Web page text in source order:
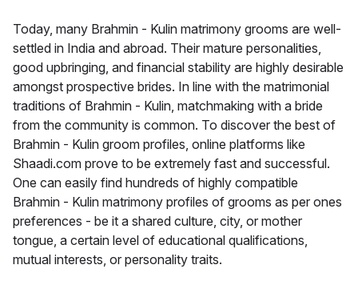
Today, many Brahmin - Kulin matrimony grooms are well-
settled in India and abroad. Their mature personalities,
good upbringing, and financial stability are highly desirable
amongst prospective brides. In line with the matrimonial
traditions of Brahmin - Kulin, matchmaking with a bride
from the community is common. To discover the best of
Brahmin - Kulin groom profiles, online platforms like
Shaadi.com prove to be extremely fast and successful.
One can easily find hundreds of highly compatible
Brahmin - Kulin matrimony profiles of grooms as per ones
preferences - be it a shared culture, city, or mother
tongue, a certain level of educational qualifications,
mutual interests, or personality traits.